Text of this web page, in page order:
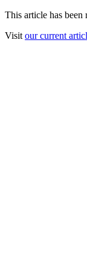
This article has been
Visit our current